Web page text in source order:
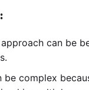
can be
be complex